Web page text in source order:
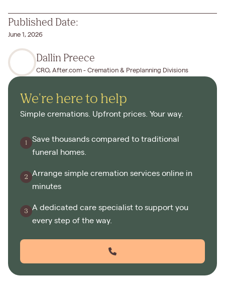
Dallin Preece
CRO, After.com - Cremation & Preplanning Divisions
Published Date:
June 1, 2026
We're here to help
Simple cremations. Upfront prices. Your way.
Save thousands compared to traditional
funeral homes.
Arrange simple cremation services online in
minutes
A dedicated care specialist to support you
every step of the way.